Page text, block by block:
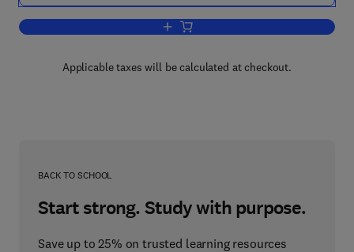
Add to cart, Biopolymers
Applicable taxes will be calculated at checkout.
BACK TO SCHOOL
Start strong. Study with purpose.
Save up to 25% on trusted learning resources